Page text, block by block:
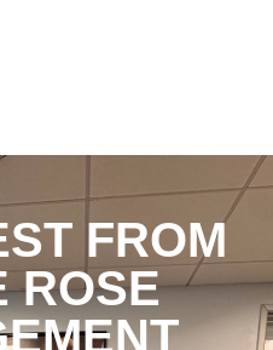
FROM
ROSE